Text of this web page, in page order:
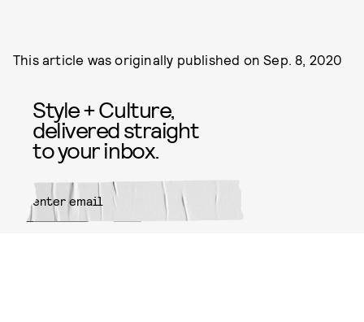
This article was originally published onSep. 8, 2020
Style + Culture,
delivered straight
to your inbox.